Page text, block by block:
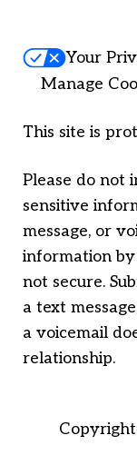
Your
Manage
This site is
Please do not
sensitive
message, or
information
not secure.
a text
a voicemail
relationship.